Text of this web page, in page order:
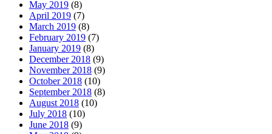
May 2019 (8)
April 2019 (7)
March 2019 (8)
February 2019 (7)
January 2019 (8)
December 2018 (9)
November 2018 (9)
October 2018 (10)
September 2018 (8)
August 2018 (10)
July 2018 (10)
June 2018 (9)